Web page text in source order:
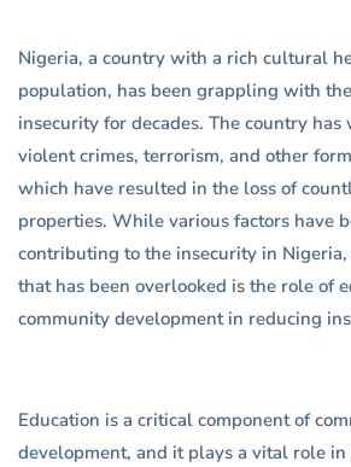
Nigeria, a country with a rich cultural
population, has been grappling with
insecurity for decades. The country has
violent crimes, terrorism, and other
which have resulted in the loss of
properties. While various factors have
contributing to the insecurity in
that has been overlooked is the role of
community development in reducing
Education is a critical component of
development, and it plays a vital role